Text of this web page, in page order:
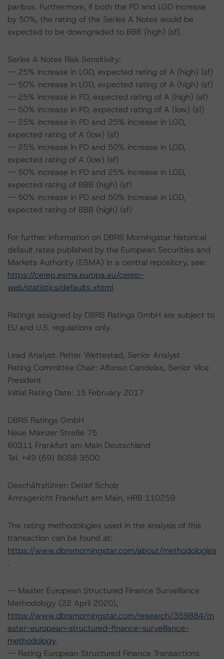
paribus. Furthermore, if both the PD and LGD increase
by 50%, the rating of the Series A Notes would be
expected to be downgraded to BBB (high) (sf).
Series A Notes Risk Sensitivity:
-- 25% increase in LGD, expected rating of A (high) (sf)
-- 50% increase in LGD, expected rating of A (high) (sf)
-- 25% increase in PD, expected rating of A (high) (sf)
-- 50% increase in PD, expected rating of A (low) (sf)
-- 25% increase in PD and 25% increase in LGD,
expected rating of A (low) (sf)
-- 25% increase in PD and 50% increase in LGD,
expected rating of A (low) (sf)
-- 50% increase in PD and 25% increase in LGD,
expected rating of BBB (high) (sf)
-- 50% increase in PD and 50% increase in LGD,
expected rating of BBB (high) (sf)
For further information on DBRS Morningstar historical
default rates published by the European Securities and
Markets Authority (ESMA) in a central repository, see:
https://cerep.esma.europa.eu/cerep-
web/statistics/defaults.xhtml.
Ratings assigned by DBRS Ratings GmbH are subject to
EU and U.S. regulations only.
Lead Analyst: Petter Wettestad, Senior Analyst
Rating Committee Chair: Alfonso Candelas, Senior Vice
President
Initial Rating Date: 15 February 2017
DBRS Ratings GmbH
Neue Mainzer Straße 75
60311 Frankfurt am Main Deutschland
Tel. +49 (69) 8088 3500
Geschäftsführer: Detlef Scholz
Amtsgericht Frankfurt am Main, HRB 110259
The rating methodologies used in the analysis of this
transaction can be found at:
https://www.dbrsmorningstar.com/about/methodologies
.
-- Master European Structured Finance Surveillance
Methodology (22 April 2020),
https://www.dbrsmorningstar.com/research/359884/m
aster-european-structured-finance-surveillance-
methodology.
-- Rating European Structured Finance Transactions